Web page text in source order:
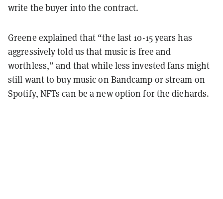
write the buyer into the contract.
Greene explained that “the last 10-15 years has
aggressively told us that music is free and
worthless,” and that while less invested fans might
still want to buy music on Bandcamp or stream on
Spotify, NFTs can be a new option for the diehards.